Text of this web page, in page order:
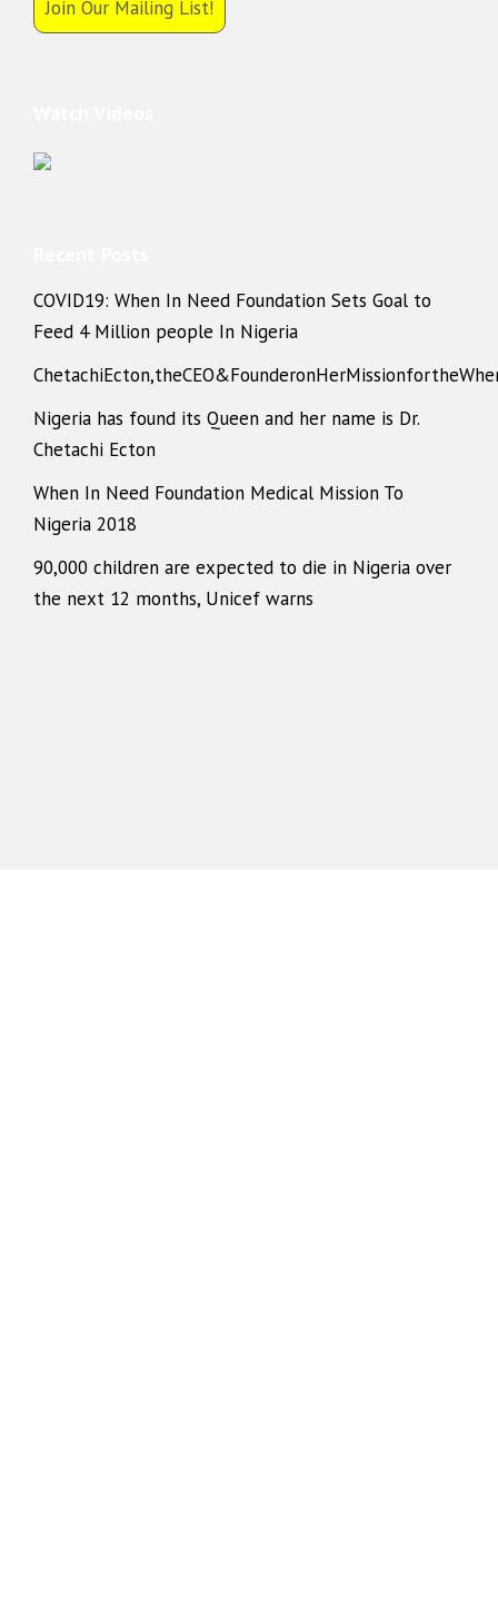
Join Our Mailing List!
COVID19: When In Need Foundation Sets Goal to
Feed 4 Million people In Nigeria
Nigeria has found its Queen and her name is Dr.
Chetachi Ecton
When In Need Foundation Medical Mission To
Nigeria 2018
90,000 children are expected to die in Nigeria over
the next 12 months, Unicef warns